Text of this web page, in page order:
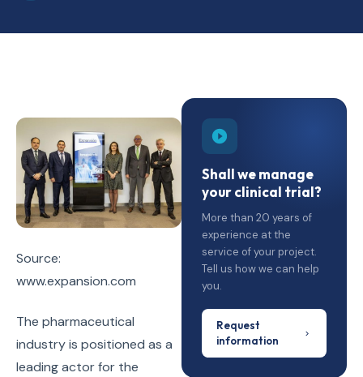
Source:
www.expansion.com
The pharmaceutical
industry is positioned as a
leading actor for the
Shall we manage
your clinical trial?
More than 20 years of
experience at the
service of your project.
Tell us how we can help
you.
Request
information